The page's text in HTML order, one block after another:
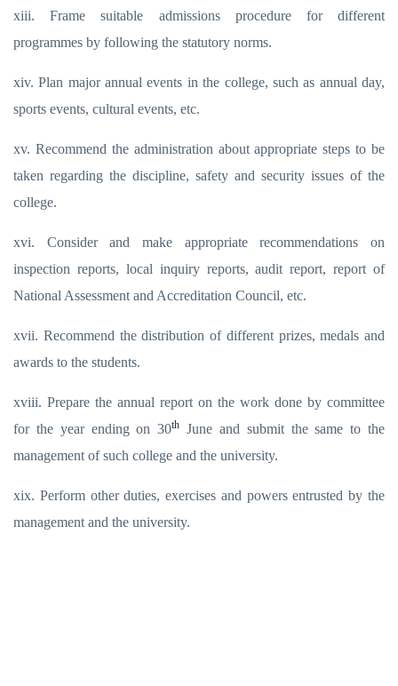
xiii. Frame suitable admissions procedure for different
programmes by following the statutory norms.
xiv. Plan major annual events in the college, such as annual day,
sports events, cultural events, etc.
xv. Recommend the administration about appropriate steps to be
taken regarding the discipline, safety and security issues of the
college.
xvi. Consider and make appropriate recommendations on
inspection reports, local inquiry reports, audit report, report of
National Assessment and Accreditation Council, etc.
xvii. Recommend the distribution of different prizes, medals and
awards to the students.
xviii. Prepare the annual report on the work done by committee
for the year ending on 30th June and submit the same to the
management of such college and the university.
xix. Perform other duties, exercises and powers entrusted by the
management and the university.